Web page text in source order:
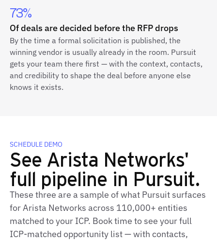
73%
Of deals are decided before the RFP drops
By the time a formal solicitation is published, the
winning vendor is usually already in the room. Pursuit
gets your team there first — with the context, contacts,
and credibility to shape the deal before anyone else
knows it exists.
SCHEDULE DEMO
See Arista Networks'
full pipeline in Pursuit.
These three are a sample of what Pursuit surfaces
for Arista Networks across 110,000+ entities
matched to your ICP. Book time to see your full
ICP‑matched opportunity list — with contacts,